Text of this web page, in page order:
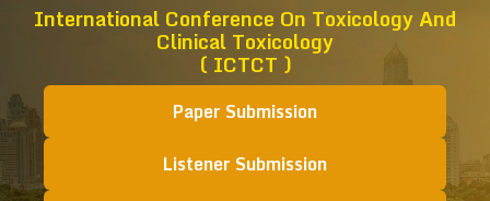
International Conference On Toxicology And
Clinical Toxicology
( ICTCT )
Paper Submission
Listener Submission